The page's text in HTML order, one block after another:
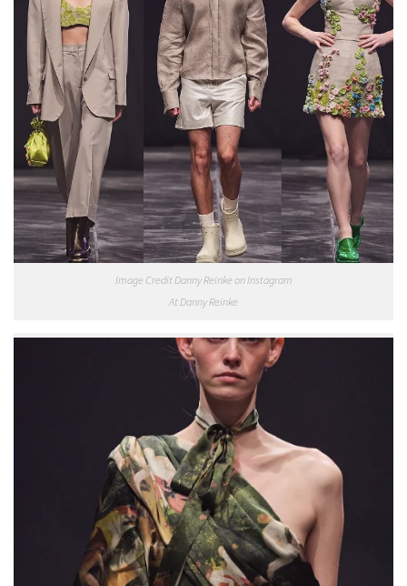
Image Credit Danny Reinke on Instagram
At Danny Reinke